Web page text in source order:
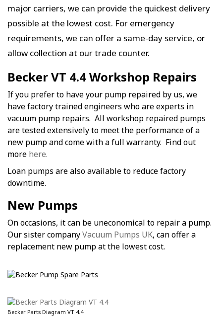
major carriers, we can provide the quickest delivery
possible at the lowest cost. For emergency
requirements, we can offer a same-day service, or
allow collection at our trade counter.
Becker VT 4.4 Workshop Repairs
If you prefer to have your pump repaired by us, we
have factory trained engineers who are experts in
vacuum pump repairs. All workshop repaired pumps
are tested extensively to meet the performance of a
new pump and come with a full warranty. Find out
more here.
Loan pumps are also available to reduce factory
downtime.
New Pumps
On occasions, it can be uneconomical to repair a pump.
Our sister companyVacuum Pumps UK, can offer a
replacement new pump at the lowest cost.
Becker Parts Diagram VT 4.4